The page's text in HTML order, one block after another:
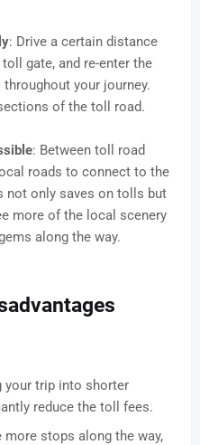
: Drive a certain distance
gate, and re-enter the
your journey.
of the toll road.
: Between toll road
roads to connect to the
not only saves on tolls but
more of the local scenery
along the way.
your trip into shorter
reduce the toll fees.
more stops along the way,